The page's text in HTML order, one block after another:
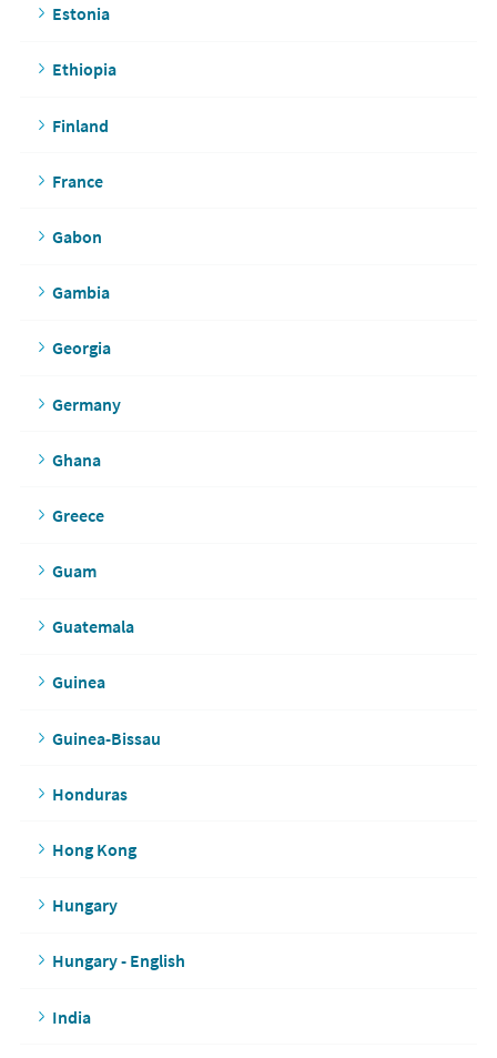
Estonia
Ethiopia
Finland
France
Gabon
Gambia
Georgia
Germany
Ghana
Greece
Guam
Guatemala
Guinea
Guinea-Bissau
Honduras
Hong Kong
Hungary
Hungary - English
India